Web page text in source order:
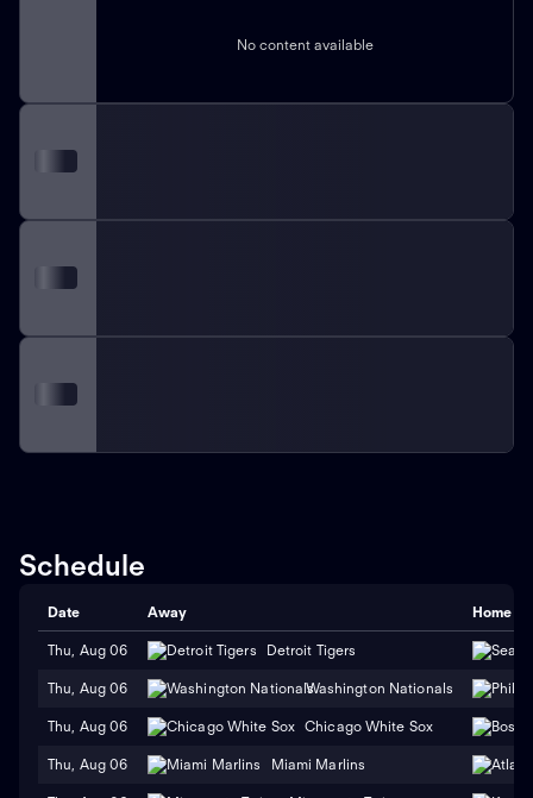
No content available
Schedule
Date Away Home
Thu, Aug 06 Detroit Tigers
Thu, Aug 06 Washington Nationals
Thu, Aug 06 Chicago White Sox
Thu, Aug 06 Miami Marlins